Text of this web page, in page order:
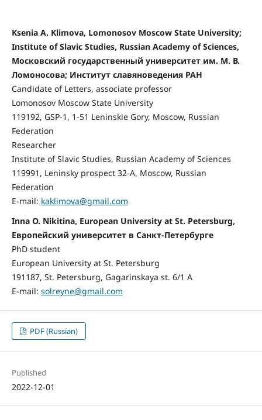
Ksenia A. Klimova, Lomonosov Moscow State University;
Institute of Slavic Studies, Russian Academy of Sciences,
Московский государственный университет им. М. В.
Ломоносова; Институт славяноведения РАН
Candidate of Letters, associate professor
Lomonosov Moscow State University
119192, GSP-1, 1-51 Leninskie Gory, Moscow, Russian
Federation
Researcher
Institute of Slavic Studies, Russian Academy of Sciences
119991, Leninsky prospect 32-A, Moscow, Russian
Federation
E-mail: kaklimova@gmail.com
Inna O. Nikitina, European University at St. Petersburg,
Европейский университет в Санкт-Петербурге
PhD student
European University at St. Petersburg
191187, St. Petersburg, Gagarinskaya st. 6/1 A
E-mail: solreyne@gmail.com
PDF (Russian)
Published
2022-12-01